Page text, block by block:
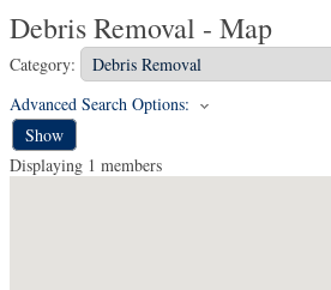
Debris Removal - Map
Category:
Advanced Search Options:
Show
Displaying 1 members